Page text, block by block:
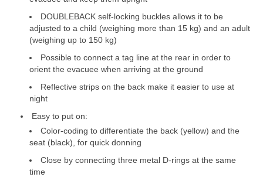
DOUBLEBACK self-locking buckles allows it to be
adjusted to a child (weighing more than 15 kg) and an adult
(weighing up to 150 kg)
Possible to connect a tag line at the rear in order to
orient the evacuee when arriving at the ground
Reflective strips on the back make it easier to use at
night
Easy to put on:
Color-coding to differentiate the back (yellow) and the
seat (black), for quick donning
Close by connecting three metal D-rings at the same
time